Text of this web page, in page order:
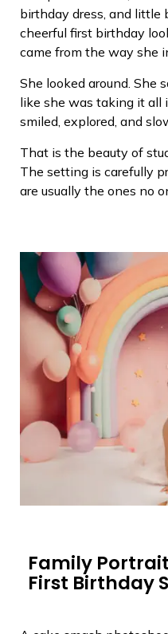
birthday dress, and little
cheerful first birthday
came from the way she
She looked around. She
like she was taking it all
smiled, explored, and
That is the beauty of
The setting is carefully
are usually the ones no
Family
First Birthday